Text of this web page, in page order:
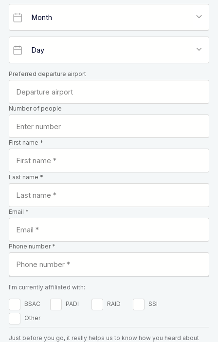
Preferred departure airport
Number of people
First name *
Last name *
Email *
Phone number *
I'm currently affiliated with:
BSAC PADI RAID
SSI
Other
Just before you go, it really helps us to know how you heard about